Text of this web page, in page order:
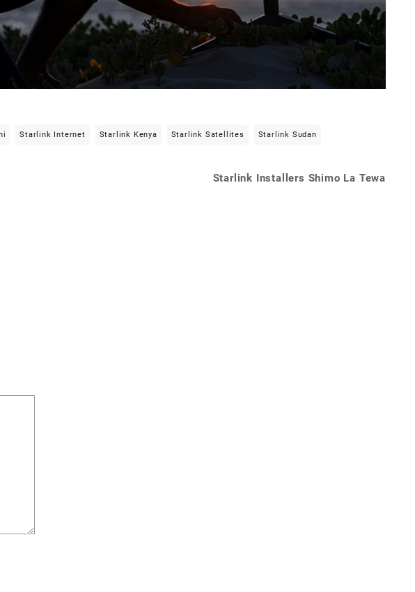
Starlink Internet Starlink Kenya Starlink Satellites Starlink Sudan
Starlink Installers Shimo La Tewa